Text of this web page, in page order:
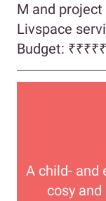
M and
Livspace
Budget: ₹₹₹₹₹
A child- and
cosy